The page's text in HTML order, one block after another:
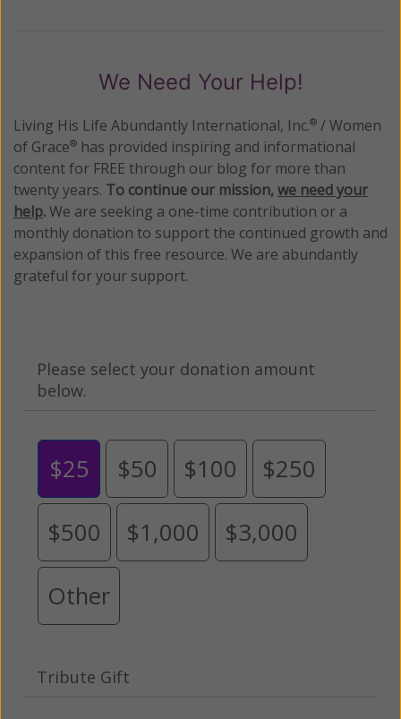
We Need Your Help!
Living His Life Abundantly International, Inc.® / Women
of Grace® has provided inspiring and informational
content for FREE through our blog for more than
twenty years. To continue our mission,we need your
help.We are seeking a one-time contribution or a
monthly donation to support the continued growth and
expansion of this free resource. We are abundantly
grateful for your support.
Please select your donation amount
below.
$25 $50 $100 $250
$500 $1,000 $3,000
Other
Tribute Gift